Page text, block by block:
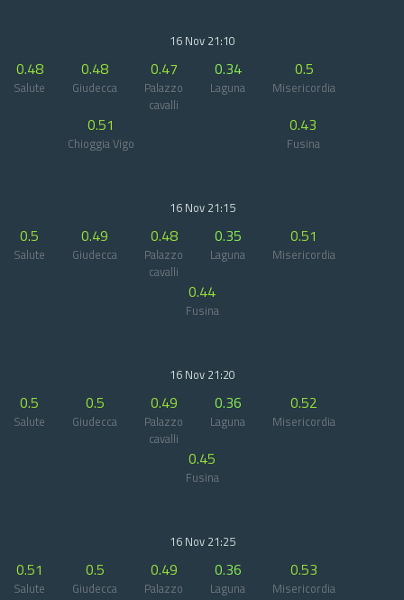
16 Nov 21:10
0.48
Salute
0.48
Giudecca
0.47
Palazzo
cavalli
0.34
Laguna
0.5
Misericordia
0.51
Chioggia Vigo
0.43
Fusina
16 Nov 21:15
0.5
Salute
0.49
Giudecca
0.48
Palazzo
cavalli
0.35
Laguna
0.51
Misericordia
0.44
Fusina
16 Nov 21:20
0.5
Salute
0.5
Giudecca
0.49
Palazzo
cavalli
0.36
Laguna
0.52
Misericordia
0.45
Fusina
16 Nov 21:25
0.51
Salute
0.5
Giudecca
0.49
Palazzo
0.36
Laguna
0.53
Misericordia